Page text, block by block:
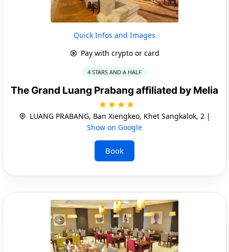
Quick Infos and Images
Pay with crypto or card
4 STARS AND A HALF
The Grand Luang Prabang affiliated by Melia
LUANG PRABANG, Ban Xiengkeo, Khet Sangkalok, 2 |
Show on Google
Book